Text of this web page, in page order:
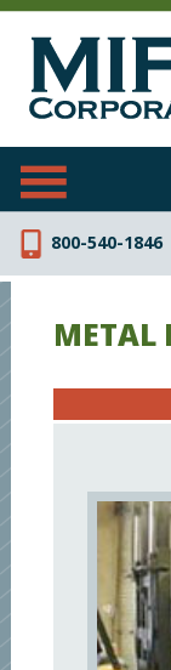
800-540-1846
METAL